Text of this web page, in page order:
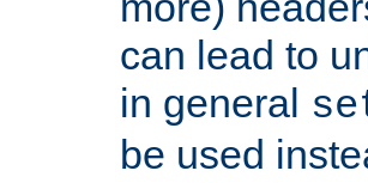
can lead to
in general
be used